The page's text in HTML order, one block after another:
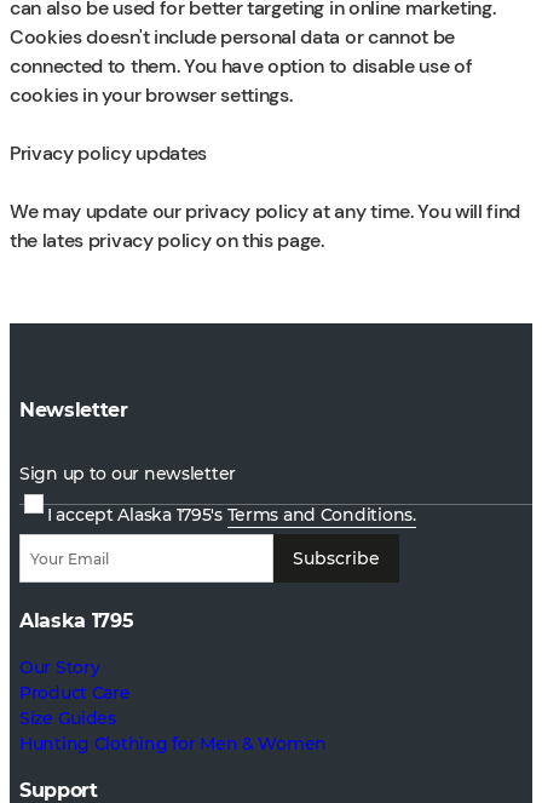
can also be used for better targeting in online marketing.
Cookies doesn't include personal data or cannot be
connected to them. You have option to disable use of
cookies in your browser settings.
Privacy policy updates
We may update our privacy policy at any time. You will find
the lates privacy policy on this page.
Newsletter
Sign up to our newsletter
I accept Alaska 1795's Terms and Conditions.
Subscribe
Alaska 1795
Our Story
Product Care
Size Guides
Hunting Clothing for Men & Women
Support